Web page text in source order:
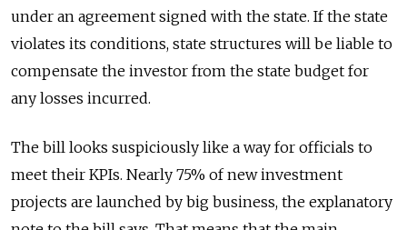
under an agreement signed with the state. If the state
violates its conditions, state structures will be liable to
compensate the investor from the state budget for
any losses incurred.
The bill looks suspiciously like a way for officials to
meet their KPIs. Nearly 75% of new investment
projects are launched by big business, the explanatory